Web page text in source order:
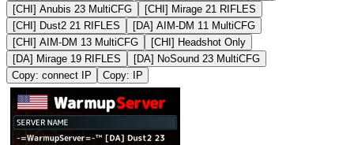
[CHI] Anubis 23 MultiCFG
[CHI] Mirage 21 RIFLES
[CHI] Dust2 21 RIFLES
[DA] AIM-DM 11 MultiCFG
[CHI] AIM-DM 13 MultiCFG
[CHI] Headshot Only
[DA] Mirage 19 RIFLES
[DA] NoSound 23 MultiCFG
Copy: connect IP
Copy: IP